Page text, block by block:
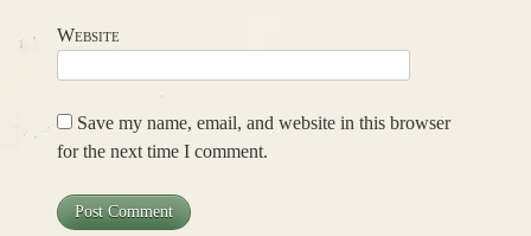
Website
Save my name, email, and website in this browser
for the next time I comment.